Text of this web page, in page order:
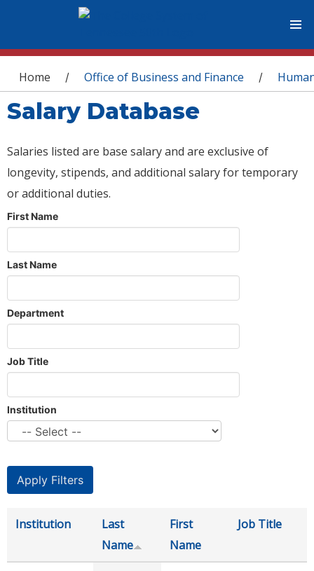
You are here
Home / Office of Business and Finance /
Salary Database
Salaries listed are base salary and are exclusive of
longevity, stipends, and additional salary for temporary
or additional duties.
First Name
Last Name
Department
Job Title
Institution
Institution
Last
Name
First
Name
Job Title